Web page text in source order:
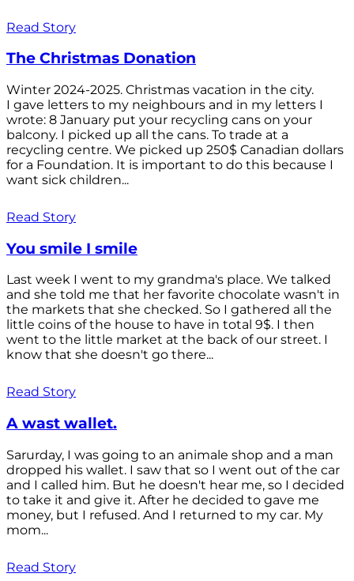
Read Story
The Christmas Donation
Winter 2024-2025. Christmas vacation in the city.
I gave letters to my neighbours and in my letters I
wrote: 8 January put your recycling cans on your
balcony. I picked up all the cans. To trade at a
recycling centre. We picked up 250$ Canadian dollars
for a Foundation. It is important to do this because I
want sick children...
Read Story
You smile I smile
Last week I went to my grandma's place. We talked
and she told me that her favorite chocolate wasn't in
the markets that she checked. So I gathered all the
little coins of the house to have in total 9$. I then
went to the little market at the back of our street. I
know that she doesn't go there...
Read Story
A wast wallet.
Sarurday, I was going to an animale shop and a man
dropped his wallet. I saw that so I went out of the car
and I called him. But he doesn't hear me, so I decided
to take it and give it. After he decided to gave me
money, but I refused. And I returned to my car. My
mom...
Read Story